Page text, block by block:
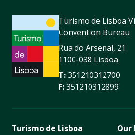
Turismo de Lisboa
Convention Bureau
Rua do Arsenal, 21
1100-038 Lisboa
T:351210312700
F:351210312899
Turismo de Lisboa
Our